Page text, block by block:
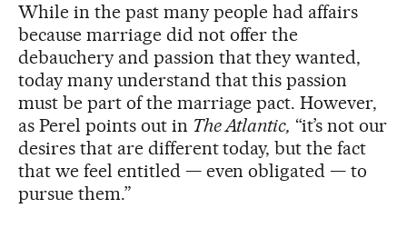
While in the past many people had affairs
because marriage did not offer the
debauchery and passion that they wanted,
today many understand that this passion
must be part of the marriage pact. However,
as Perel points out in The Atlantic, “it’s not our
desires that are different today, but the fact
that we feel entitled — even obligated — to
pursue them.”